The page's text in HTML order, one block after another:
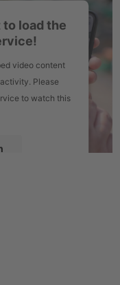
load the
video content
Please
to watch this